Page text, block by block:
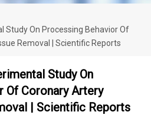
Study On Processing Behavior Of
Removal | Scientific Reports
Study On
Of Coronary Artery
| Scientific Reports